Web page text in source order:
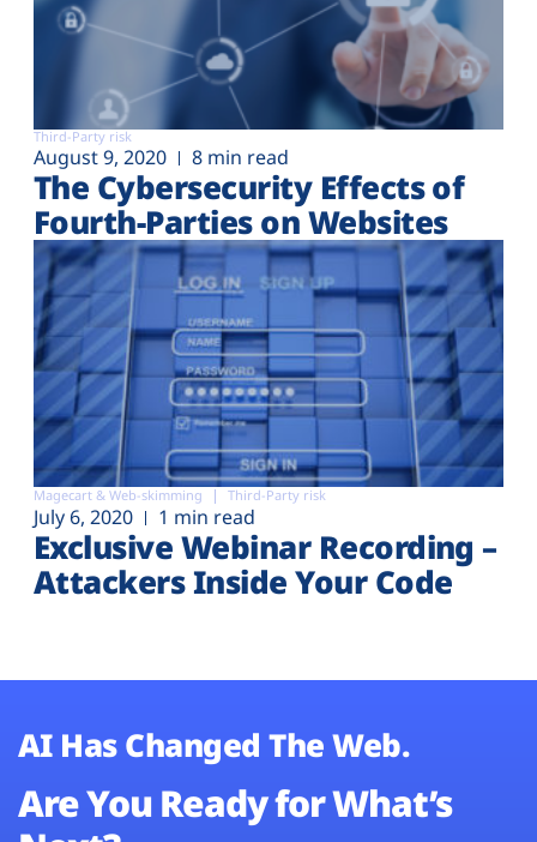
Third-Party risk
August 9, 2020 8 min read
The Cybersecurity Effects of
Fourth-Parties on Websites
Magecart & Web-skimming Third-Party risk
July 6, 2020 1 min read
Exclusive Webinar Recording –
Attackers Inside Your Code
AI Has Changed The Web.
Are You Ready for What’s